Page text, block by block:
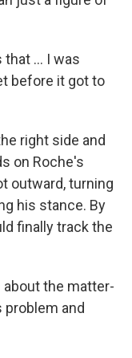
... I was
before it got to
right side and
on Roche's
outward, turning
his stance. By
finally track the
about the matter-
and